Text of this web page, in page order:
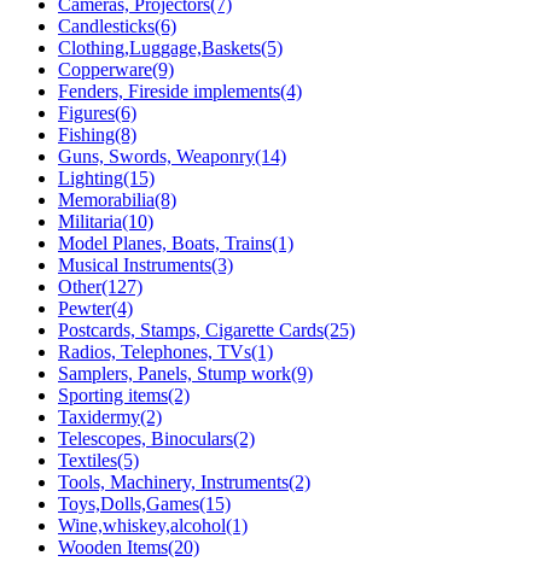
Cameras, Projectors(7)
Candlesticks(6)
Clothing,Luggage,Baskets(5)
Copperware(9)
Fenders, Fireside implements(4)
Figures(6)
Fishing(8)
Guns, Swords, Weaponry(14)
Lighting(15)
Memorabilia(8)
Militaria(10)
Model Planes, Boats, Trains(1)
Musical Instruments(3)
Other(127)
Pewter(4)
Postcards, Stamps, Cigarette Cards(25)
Radios, Telephones, TVs(1)
Samplers, Panels, Stump work(9)
Sporting items(2)
Taxidermy(2)
Telescopes, Binoculars(2)
Textiles(5)
Tools, Machinery, Instruments(2)
Toys,Dolls,Games(15)
Wine,whiskey,alcohol(1)
Wooden Items(20)